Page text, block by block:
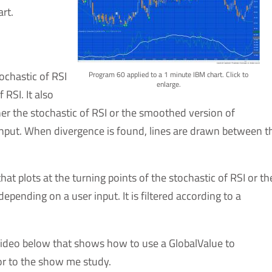
Program 60 applied to a 1 minute IBM chart. Click to
enlarge.
of RSI
It also
the stochastic of RSI or the smoothed version of
When divergence is found, lines are drawn between
plots at the turning points of the stochastic of RSI or
on a user input. It is filtered according to a
below that shows how to use a GlobalValue to
to the show me study.